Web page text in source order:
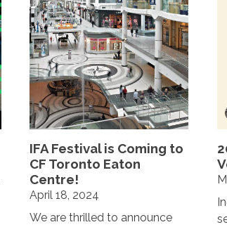
IFA Festival is Coming to
CF Toronto Eaton
Centre!
April 18, 2024
We are thrilled to announce